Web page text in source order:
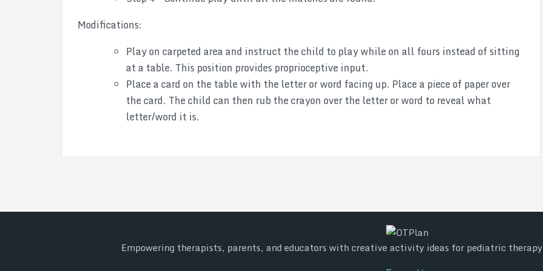
Modifications:
Play on carpeted area and instruct the child to play while on all fours instead of sitting
at a table. This position provides proprioceptive input.
Place a card on the table with the letter or word facing up. Place a piece of paper over
the card. The child can then rub the crayon over the letter or word to reveal what
letter/word it is.
Empowering therapists, parents, and educators with creative activity ideas for pediatric